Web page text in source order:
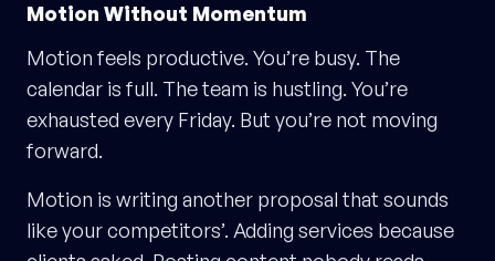
Motion Without Momentum
Motion feels productive. You’re busy. The
calendar is full. The team is hustling. You’re
exhausted every Friday. But you’re not moving
forward.
Motion is writing another proposal that sounds
like your competitors’. Adding services because